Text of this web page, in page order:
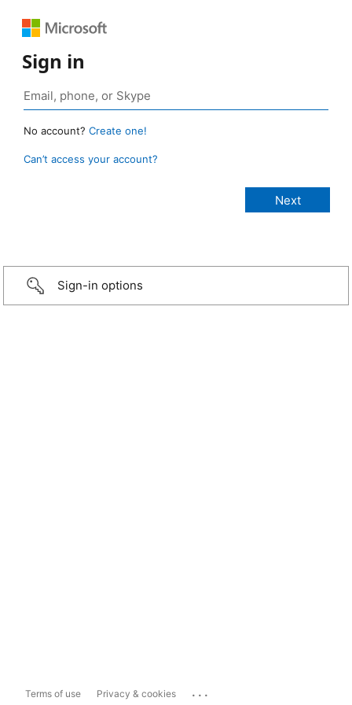
Sign in
No account? Create one!
Can’t access your account?
Sign-in options
Terms of use Privacy & cookies ...